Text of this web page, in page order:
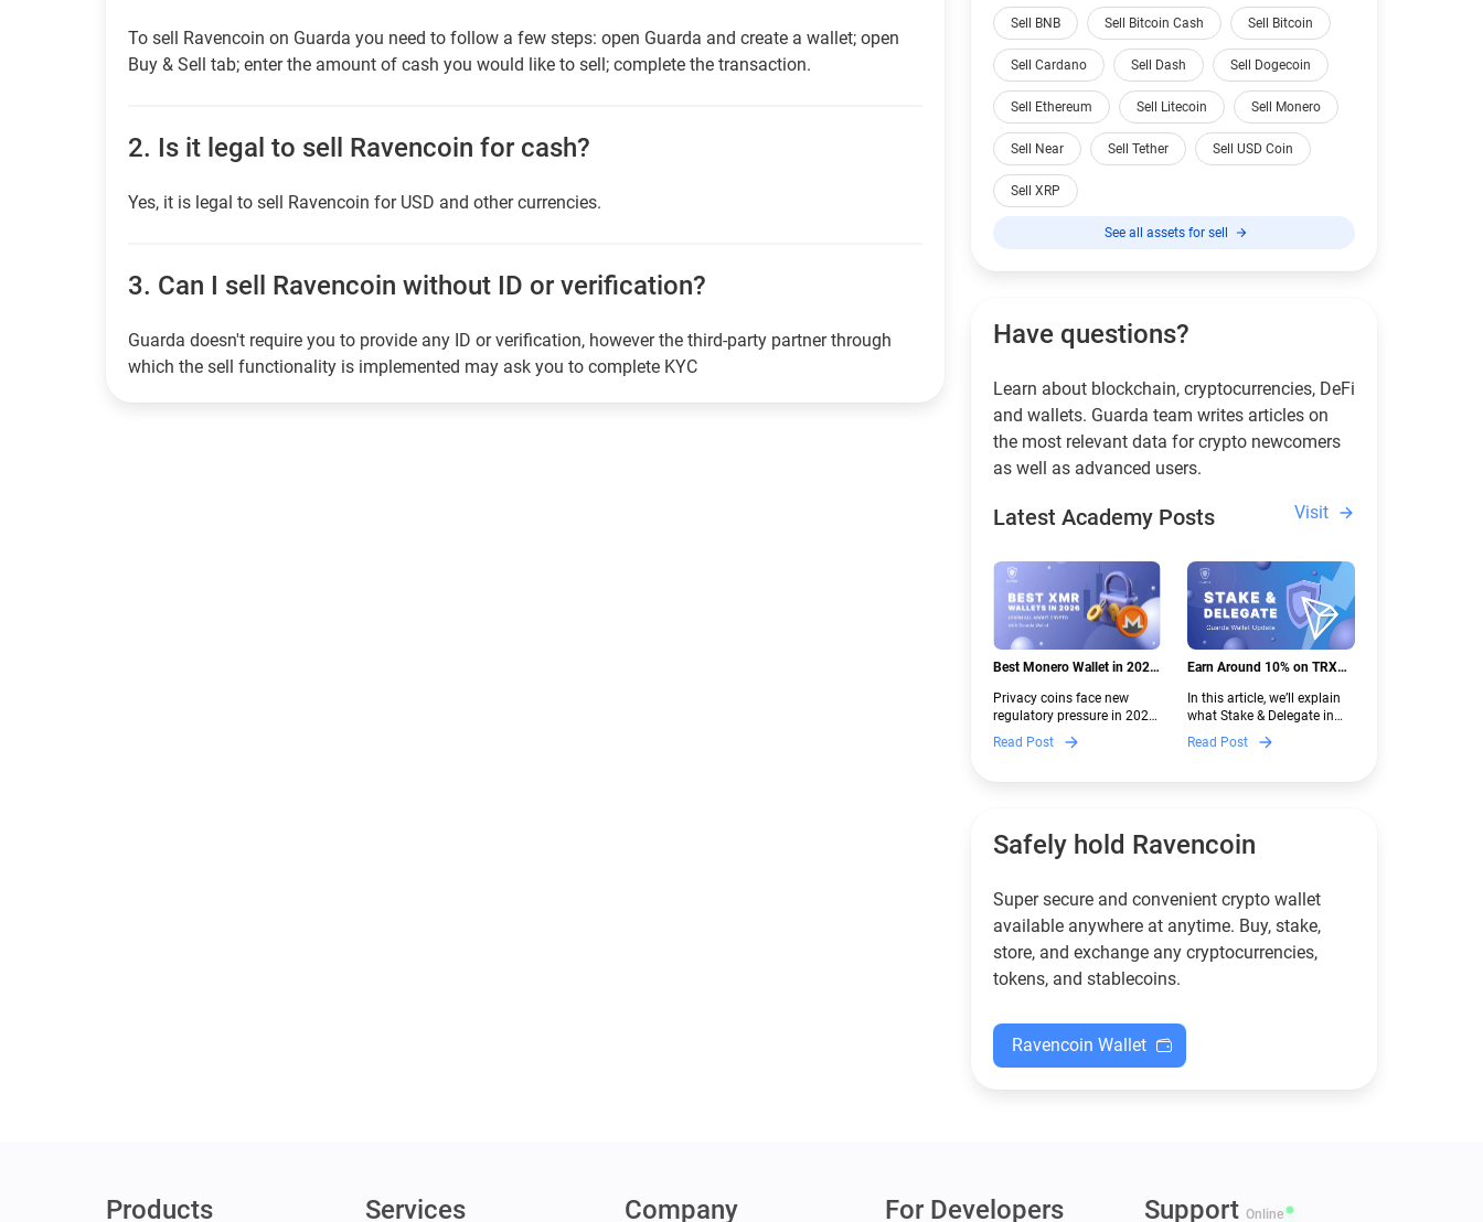
To sell Ravencoin on Guarda you need to follow a few steps: open Guarda and create a wallet; open
Buy & Sell tab; enter the amount of cash you would like to sell; complete the transaction.
2. Is it legal to sell Ravencoin for cash?
Yes, it is legal to sell Ravencoin for USD and other currencies.
3. Can I sell Ravencoin without ID or verification?
Guarda doesn't require you to provide any ID or verification, however the third-party partner through
which the sell functionality is implemented may ask you to complete KYC
Sell BNB Sell Bitcoin Cash Sell Bitcoin
Sell Cardano Sell Dash Sell Dogecoin
Sell Ethereum Sell Litecoin Sell Monero
Sell Near Sell Tether Sell USD Coin
Sell XRP
See all assets for sell
Have questions?
Learn about blockchain, cryptocurrencies, DeFi
and wallets. Guarda team writes articles on
the most relevant data for crypto newcomers
as well as advanced users.
Latest Academy Posts Visit
Best Monero Wallet in 2026:
New Crypto Regulations |
Guarda
Privacy coins face new
regulatory pressure in 2026.
Discover which Monero
wallets remain safe,
functional — and why
Read Post
Earn Around 10% on TRX
Guarda
In this article, we’ll explain
what Stake & Delegate in
Guarda is, how renting
works, and why it can save
new to crypto.
Read Post
Safely hold Ravencoin
Super secure and convenient crypto wallet
available anywhere at anytime. Buy, stake,
store, and exchange any cryptocurrencies,
tokens, and stablecoins.
Ravencoin Wallet
Products Services Company For Developers Support Online